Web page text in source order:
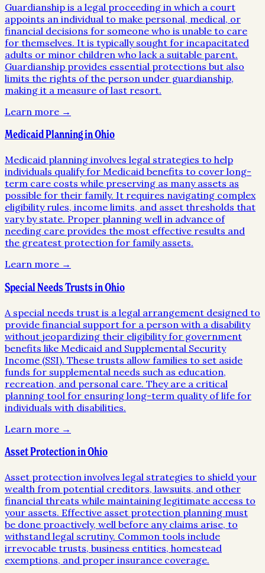
Guardianship is a legal proceeding in which a court
appoints an individual to make personal, medical, or
financial decisions for someone who is unable to care
for themselves. It is typically sought for incapacitated
adults or minor children who lack a suitable parent.
Guardianship provides essential protections but also
limits the rights of the person under guardianship,
making it a measure of last resort.
Learn more →
Medicaid Planning in Ohio
Medicaid planning involves legal strategies to help
individuals qualify for Medicaid benefits to cover long-
term care costs while preserving as many assets as
possible for their family. It requires navigating complex
eligibility rules, income limits, and asset thresholds that
vary by state. Proper planning well in advance of
needing care provides the most effective results and
the greatest protection for family assets.
Learn more →
Special Needs Trusts in Ohio
A special needs trust is a legal arrangement designed to
provide financial support for a person with a disability
without jeopardizing their eligibility for government
benefits like Medicaid and Supplemental Security
Income (SSI). These trusts allow families to set aside
funds for supplemental needs such as education,
recreation, and personal care. They are a critical
planning tool for ensuring long-term quality of life for
individuals with disabilities.
Learn more →
Asset Protection in Ohio
Asset protection involves legal strategies to shield your
wealth from potential creditors, lawsuits, and other
financial threats while maintaining legitimate access to
your assets. Effective asset protection planning must
be done proactively, well before any claims arise, to
withstand legal scrutiny. Common tools include
irrevocable trusts, business entities, homestead
exemptions, and proper insurance coverage.